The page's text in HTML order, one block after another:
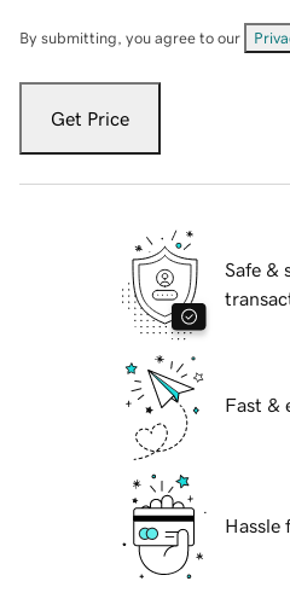
By submitting, you agree to our
Get Price
Safe &
Fast &
Hassle